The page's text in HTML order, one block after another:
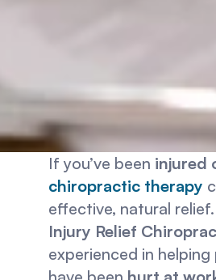
If you’ve been injured
chiropractic therapy
Injury Relief
experienced in